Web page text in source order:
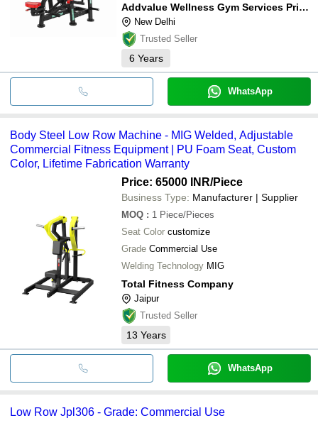
Addvalue Wellness Gym Services Private Limited
New Delhi
Trusted Seller
6 Years
WhatsApp
Body Steel Low Row Machine - MIG Welded, Adjustable
Commercial Fitness Equipment | PU Foam Seat, Custom
Color, Lifetime Fabrication Warranty
Price: 65000 INR/Piece
Business Type: Manufacturer | Supplier
MOQ : 1 Piece/Pieces
Seat Color customize
Grade Commercial Use
Welding Technology MIG
Total Fitness Company
Jaipur
Trusted Seller
13 Years
WhatsApp
Low Row Jpl306 - Grade: Commercial Use